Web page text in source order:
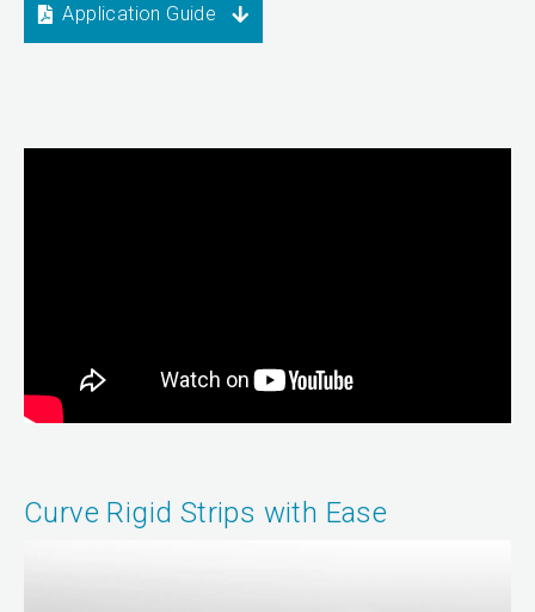
Application Guide
Curve Rigid Strips with Ease